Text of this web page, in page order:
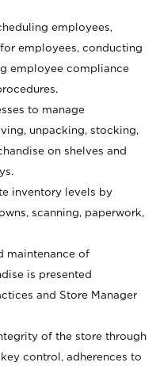
employees,
employees, conducting
employee compliance
to manage
unpacking, stocking,
on shelves and
inventory levels by
scanning, paperwork,
maintenance of
is presented
and Store Manager
of the store through
control, adherences to